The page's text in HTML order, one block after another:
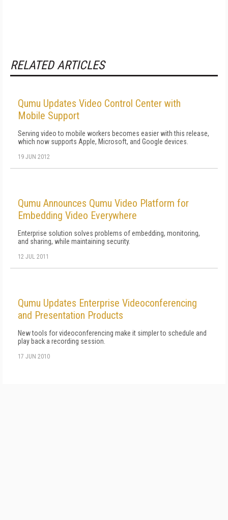
RELATED ARTICLES
Qumu Updates Video Control Center with
Mobile Support
Serving video to mobile workers becomes easier with this release,
which now supports Apple, Microsoft, and Google devices.
19 JUN 2012
Qumu Announces Qumu Video Platform for
Embedding Video Everywhere
Enterprise solution solves problems of embedding, monitoring,
and sharing, while maintaining security.
12 JUL 2011
Qumu Updates Enterprise Videoconferencing
and Presentation Products
New tools for videoconferencing make it simpler to schedule and
play back a recording session.
17 JUN 2010